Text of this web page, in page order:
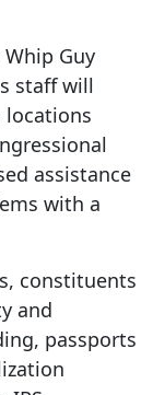
Guy
staff will
locations
assistance
with a
constituents
and
passports